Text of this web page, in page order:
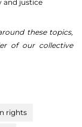
and justice
these topics,
of our collective
rights